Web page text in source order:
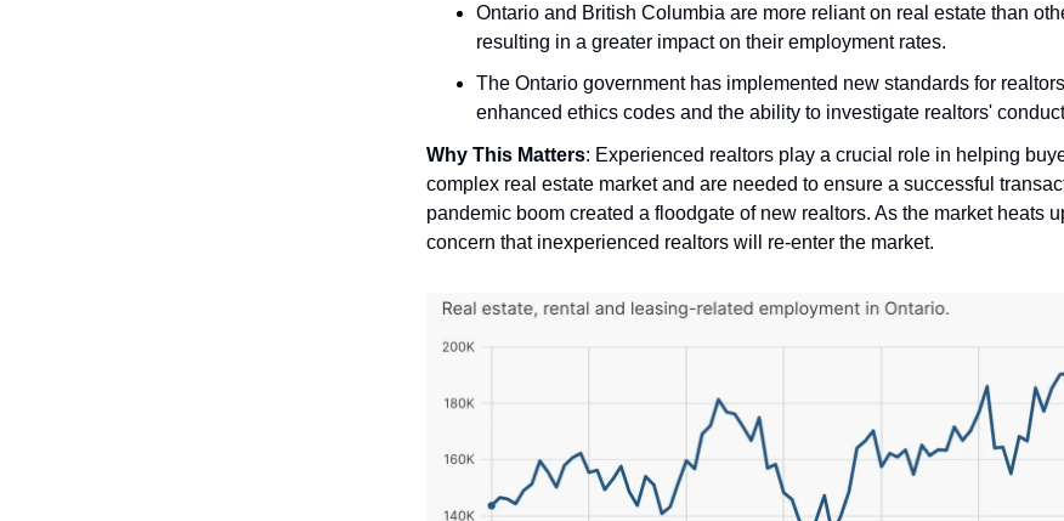
Ontario and British Columbia are more reliant on real estate than
resulting in a greater impact on their employment rates.
The Ontario government has implemented new standards for
enhanced ethics codes and the ability to investigate realtors'
Why This Matters: Experienced realtors play a crucial role in helping
complex real estate market and are needed to ensure a successful
pandemic boom created a floodgate of new realtors. As the market heats
concern that inexperienced realtors will re-enter the market.